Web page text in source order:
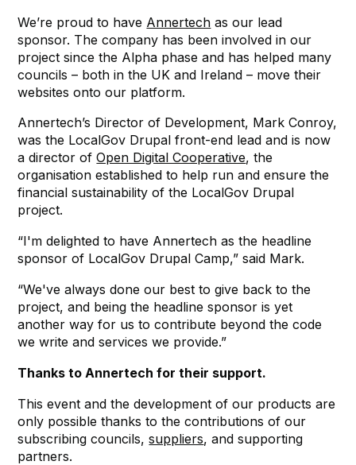
We’re proud to have Annertech as our lead
sponsor. The company has been involved in our
project since the Alpha phase and has helped many
councils – both in the UK and Ireland – move their
websites onto our platform.
Annertech’s Director of Development, Mark Conroy,
was the LocalGov Drupal front-end lead and is now
a director ofOpen Digital Cooperative, the
organisation established to help run and ensure the
financial sustainability of the LocalGov Drupal
project.
“I'm delighted to have Annertech as the headline
sponsor of LocalGov Drupal Camp,” said Mark.
“We've always done our best to give back to the
project, and being the headline sponsor is yet
another way for us to contribute beyond the code
we write and services we provide.”
Thanks to Annertech for their support.
This event and the development of our products are
only possible thanks to the contributions of our
subscribing councils,suppliers, and supporting
partners.